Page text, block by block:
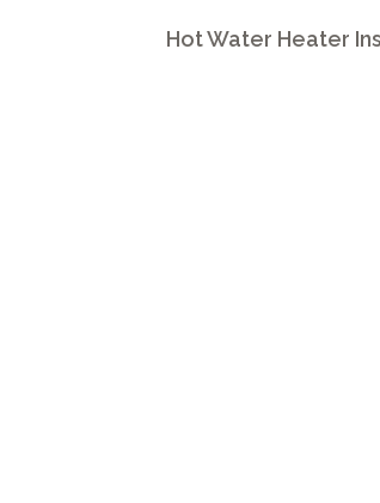
Hot Water Heater